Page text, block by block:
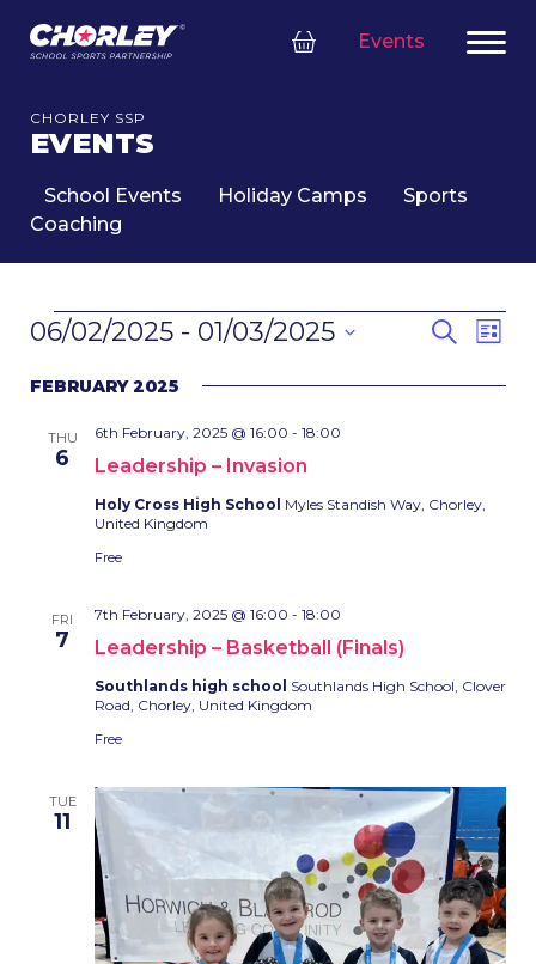
Events
CHORLEY SSP
EVENTS
School Events Holiday Camps
Sports
Coaching
EVENTS
AND
Search
List
06/02/2025 - 01/03/2025
date.
FEBRUARY 2025
THU
6 Leadership – Invasion
6th February, 2025 @ 16:00 - 18:00
Holy Cross High School Myles Standish Way, Chorley,
United Kingdom
Free
FRI
7 Leadership – Basketball (Finals)
7th February, 2025 @ 16:00 - 18:00
Southlands high school Southlands High School, Clover
Road, Chorley, United Kingdom
Free
TUE
11